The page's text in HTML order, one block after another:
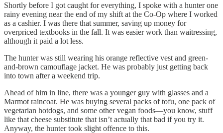
Shortly before I got caught for everything, I spoke with a hunter one
rainy evening near the end of my shift at the Co-Op where I worked
as a cashier. I was there that summer, saving up money for
overpriced textbooks in the fall. It was easier work than waitressing,
although it paid a lot less.
The hunter was still wearing his orange reflective vest and green-
and-brown camouflage jacket. He was probably just getting back
into town after a weekend trip.
Ahead of him in line, there was a younger guy with glasses and a
Marmot raincoat. He was buying several packs of tofu, one pack of
vegetarian hotdogs, and some other vegan foods—you know, stuff
like that cheese substitute that isn’t actually that bad if you try it.
Anyway, the hunter took slight offence to this.